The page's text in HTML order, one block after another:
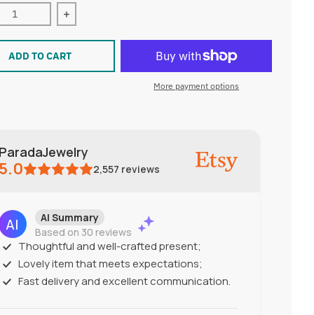
quantity for Illustrated Poppy earrings
Increase quantity for Illustrated Poppy earrings
ADD TO CART
More payment options
ParadaJewelry
5.0 2,557 reviews
AI Summary
Based on 30 reviews
Thoughtful and well-crafted present;
Lovely item that meets expectations;
Fast delivery and excellent communication.